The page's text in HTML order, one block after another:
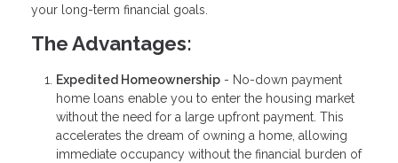
your long-term financial goals.
The Advantages:
Expedited Homeownership - No-down payment
home loans enable you to enter the housing market
without the need for a large upfront payment. This
accelerates the dream of owning a home, allowing
immediate occupancy without the financial burden of